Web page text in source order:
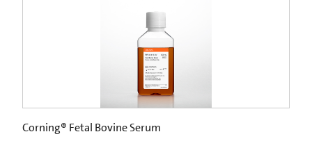
Corning® Fetal Bovine Serum